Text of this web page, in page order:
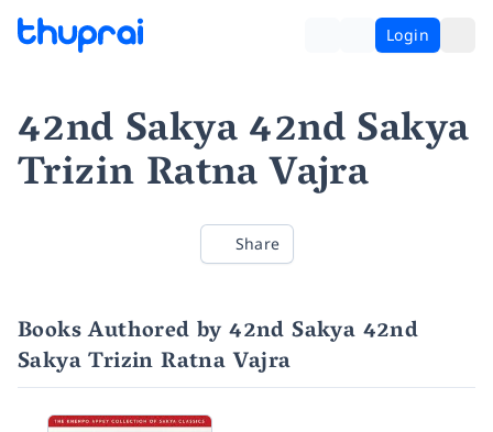
Login
42nd Sakya 42nd Sakya
Trizin Ratna Vajra
Share
Books Authored by 42nd Sakya 42nd
Sakya Trizin Ratna Vajra